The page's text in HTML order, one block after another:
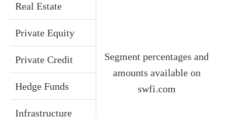
Segment percentages and
amounts available on
swfi.com
Real Estate
Private Equity
Private Credit
Hedge Funds
Infrastructure